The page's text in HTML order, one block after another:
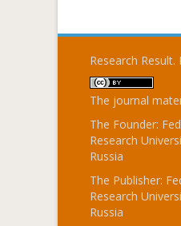
Research
The journal
The Founder:
Research
Russia
The Publisher:
Research
Russia